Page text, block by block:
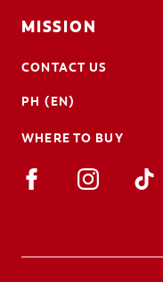
MISSION
CONTACT US
PH (EN)
WHERE TO BUY